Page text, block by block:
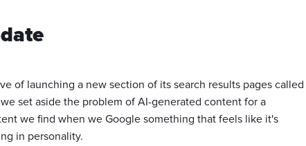
of launching a new section of its search results pages called
set aside the problem of AI-generated content for a
we find when we Google something that feels like it's
in personality.